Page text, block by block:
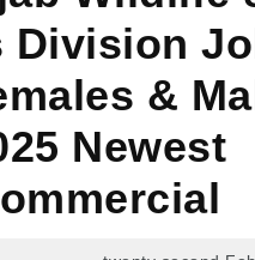
Division
&
Newest